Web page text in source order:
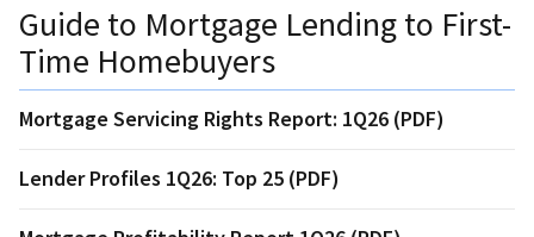
Guide to Mortgage Lending to First-
Time Homebuyers
Mortgage Servicing Rights Report: 1Q26 (PDF)
Lender Profiles 1Q26: Top 25 (PDF)